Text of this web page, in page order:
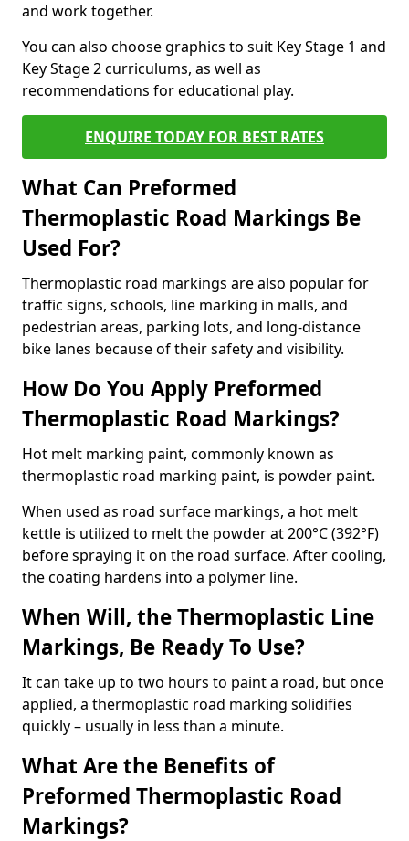
and work together.
You can also choose graphics to suit Key Stage 1 and
Key Stage 2 curriculums, as well as
recommendations for educational play.
ENQUIRE TODAY FOR BEST RATES
What Can Preformed
Thermoplastic Road Markings Be
Used For?
Thermoplastic road markings are also popular for
traffic signs, schools, line marking in malls, and
pedestrian areas, parking lots, and long-distance
bike lanes because of their safety and visibility.
How Do You Apply Preformed
Thermoplastic Road Markings?
Hot melt marking paint, commonly known as
thermoplastic road marking paint, is powder paint.
When used as road surface markings, a hot melt
kettle is utilized to melt the powder at 200°C (392°F)
before spraying it on the road surface. After cooling,
the coating hardens into a polymer line.
When Will, the Thermoplastic Line
Markings, Be Ready To Use?
It can take up to two hours to paint a road, but once
applied, a thermoplastic road marking solidifies
quickly – usually in less than a minute.
What Are the Benefits of
Preformed Thermoplastic Road
Markings?